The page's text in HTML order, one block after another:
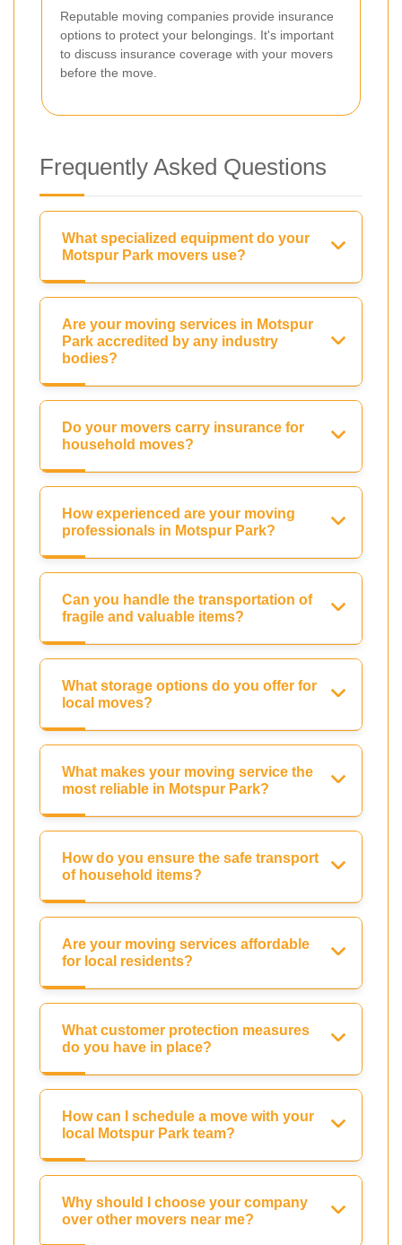
Reputable moving companies provide insurance
options to protect your belongings. It's important
to discuss insurance coverage with your movers
before the move.
Frequently Asked Questions
What specialized equipment do your
Motspur Park movers use?
Are your moving services in Motspur
Park accredited by any industry
bodies?
Do your movers carry insurance for
household moves?
How experienced are your moving
professionals in Motspur Park?
Can you handle the transportation of
fragile and valuable items?
What storage options do you offer for
local moves?
What makes your moving service the
most reliable in Motspur Park?
How do you ensure the safe transport
of household items?
Are your moving services affordable
for local residents?
What customer protection measures
do you have in place?
How can I schedule a move with your
local Motspur Park team?
Why should I choose your company
over other movers near me?